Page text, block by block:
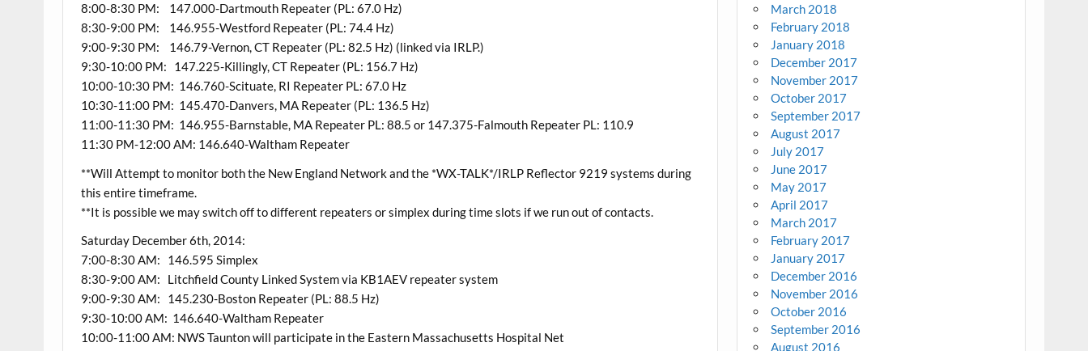
8:00-8:30 PM: 147.000-Dartmouth Repeater (PL: 67.0 Hz)
8:30-9:00 PM: 146.955-Westford Repeater (PL: 74.4 Hz)
9:00-9:30 PM: 146.79-Vernon, CT Repeater (PL: 82.5 Hz) (linked via IRLP.)
9:30-10:00 PM: 147.225-Killingly, CT Repeater (PL: 156.7 Hz)
10:00-10:30 PM: 146.760-Scituate, RI Repeater PL: 67.0 Hz
10:30-11:00 PM: 145.470-Danvers, MA Repeater (PL: 136.5 Hz)
11:00-11:30 PM: 146.955-Barnstable, MA Repeater PL: 88.5 or 147.375-Falmouth Repeater PL: 110.9
11:30 PM-12:00 AM: 146.640-Waltham Repeater
**Will Attempt to monitor both the New England Network and the *WX-TALK*/IRLP Reflector 9219 systems during
this entire timeframe.
**It is possible we may switch off to different repeaters or simplex during time slots if we run out of contacts.
Saturday December 6th, 2014:
7:00-8:30 AM: 146.595 Simplex
8:30-9:00 AM: Litchfield County Linked System via KB1AEV repeater system
9:00-9:30 AM: 145.230-Boston Repeater (PL: 88.5 Hz)
9:30-10:00 AM: 146.640-Waltham Repeater
10:00-11:00 AM: NWS Taunton will participate in the Eastern Massachusetts Hospital Net
March 2018
February 2018
January 2018
December 2017
November 2017
October 2017
September 2017
August 2017
July 2017
June 2017
May 2017
April 2017
March 2017
February 2017
January 2017
December 2016
November 2016
October 2016
September 2016
August 2016